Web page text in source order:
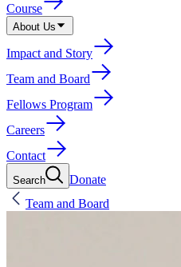
Course
About Us
Impact and Story
Team and Board
Fellows Program
Careers
Contact
Search
Donate
Team and Board